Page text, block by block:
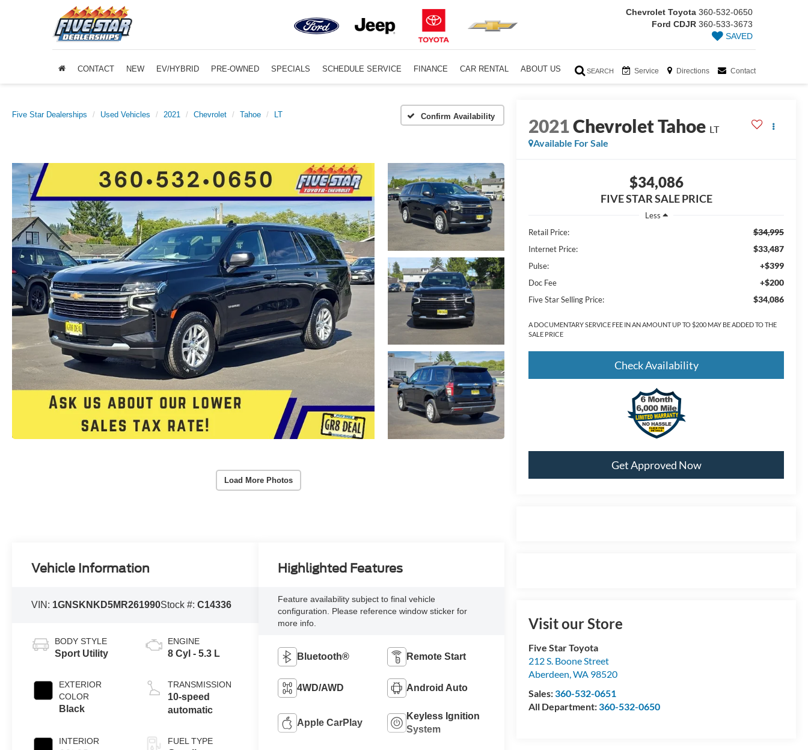
Chevrolet Toyota 360-532-0650
Ford CDJR 360-533-3673
SAVED
SEARCH Service Directions Contact
CONTACT NEW EV/HYBRID PRE-OWNED SPECIALS SCHEDULE SERVICE FINANCE CAR RENTAL ABOUT US
Five Star Dealerships Used Vehicles 2021 Chevrolet Tahoe LT Confirm Availability
Load More Photos
2021Chevrolet Tahoe LT
Available For Sale
$34,086
FIVE STAR SALE PRICE
Less
Retail Price:
$34,995
Internet Price: $33,487
Pulse: +$399
Doc Fee +$200
Five Star Selling Price: $34,086
A DOCUMENTARY SERVICE FEE IN AN AMOUNT UP TO $200 MAY BE ADDED TO THE
SALE PRICE
Check Availability
Get Approved Now
Visit our Store
Five Star Toyota
212 S. Boone Street
Aberdeen,WA 98520
Sales:360-532-0651
All Department:360-532-0650
Vehicle Information
VIN: 1GNSKNKD5MR261990Stock #:C14336
BODY STYLE
Sport Utility
EXTERIOR
COLOR
Black
INTERIOR
ENGINE
8 Cyl - 5.3 L
TRANSMISSION
10-speed
automatic
FUEL TYPE
Highlighted Features
Feature availability subject to final vehicle
configuration. Please reference window sticker for
more info.
Bluetooth® Remote Start
4WD/AWD Android Auto
Apple CarPlay
Keyless Ignition
System